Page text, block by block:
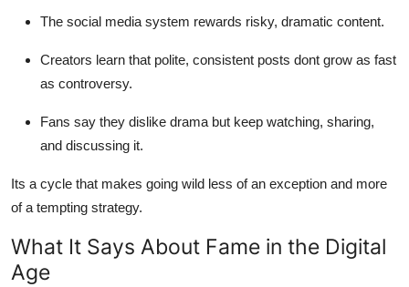
The social media system rewards risky, dramatic content.
Creators learn that polite, consistent posts dont grow as fast
as controversy.
Fans say they dislike drama but keep watching, sharing,
and discussing it.
Its a cycle that makes going wild less of an exception and more
of a tempting strategy.
What It Says About Fame in the Digital
Age